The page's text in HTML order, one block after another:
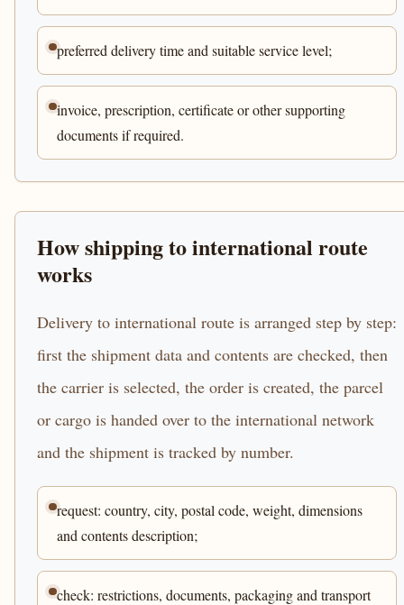
preferred delivery time and suitable service level;
invoice, prescription, certificate or other supporting
documents if required.
How shipping to international route
works
Delivery to international route is arranged step by step:
first the shipment data and contents are checked, then
the carrier is selected, the order is created, the parcel
or cargo is handed over to the international network
and the shipment is tracked by number.
request: country, city, postal code, weight, dimensions
and contents description;
check: restrictions, documents, packaging and transport